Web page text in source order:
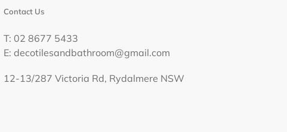
Contact Us
T: 02 8677 5433
E: decotilesandbathroom@gmail.com
12-13/287 Victoria Rd, Rydalmere NSW